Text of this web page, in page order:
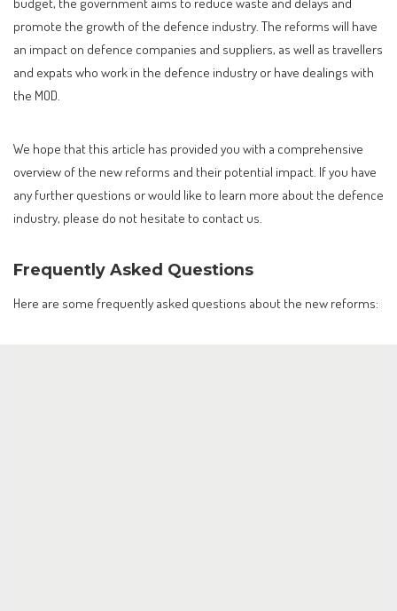
promote the growth of the defence industry. The reforms will have
an impact on defence companies and suppliers, as well as travellers
and expats who work in the defence industry or have dealings with
the MOD.
We hope that this article has provided you with a comprehensive
overview of the new reforms and their potential impact. If you have
any further questions or would like to learn more about the defence
industry, please do not hesitate to contact us.
Frequently Asked Questions
Here are some frequently asked questions about the new reforms: